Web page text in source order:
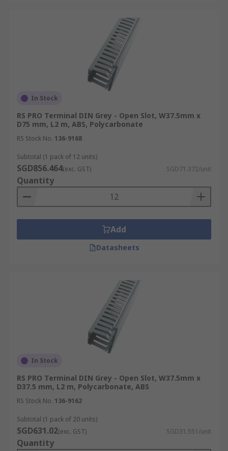
In Stock
RS PRO Terminal DIN Grey - Open Slot, W37.5mm x
D75 mm, L2 m, ABS, Polycarbonate
RS Stock No. 136-9168
Subtotal (1 pack of 12 units)
SGD856.464(exc. GST) SGD71.372/unit
Quantity
Add
Datasheets
In Stock
RS PRO Terminal DIN Grey - Open Slot, W37.5mm x
D37.5 mm, L2 m, Polycarbonate, ABS
RS Stock No. 136-9162
Subtotal (1 pack of 20 units)
SGD631.02(exc. GST) SGD31.551/unit
Quantity